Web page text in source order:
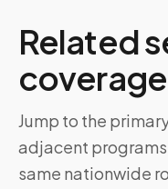
Related
coverage
Jump to the
adjacent
same nationwide